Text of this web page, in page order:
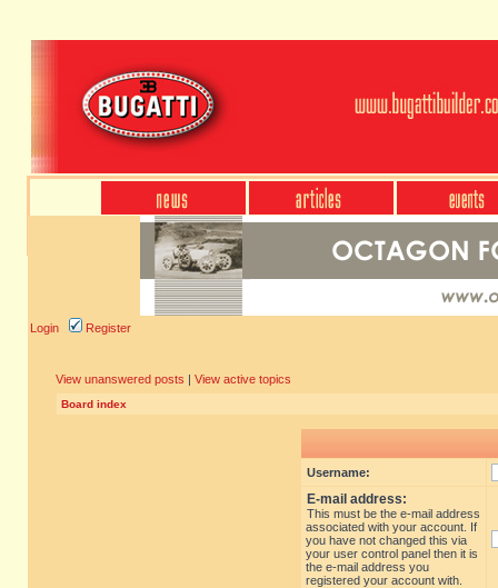
Login Register
View unanswered posts | View active topics
Board index
Username:
E-mail address:
This must be the e-mail address
associated with your account. If
you have not changed this via
your user control panel then it is
the e-mail address you
registered your account with.